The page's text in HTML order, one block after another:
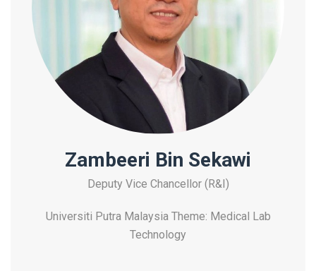
Zambeeri Bin Sekawi
Deputy Vice Chancellor (R&I)
Universiti Putra Malaysia Theme: Medical Lab
Technology